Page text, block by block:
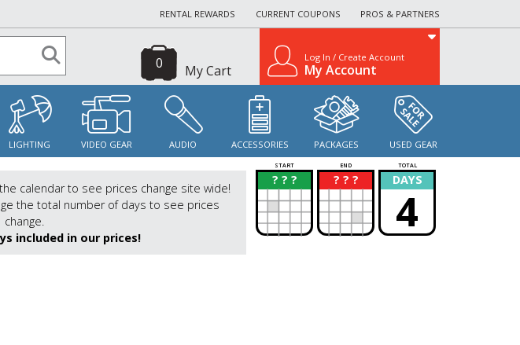
RENTAL REWARDS CURRENT COUPONS PROS & PARTNERS
My Cart
0 Log In / Create Account
My Account
LIGHTING VIDEO GEAR AUDIO ACCESSORIES PACKAGES USED GEAR
calendar to see prices change site wide!
the total number of days to see prices
change.
included in our prices!
START END TOTAL
? ? ?
? ? ? ?
? DAYS
4